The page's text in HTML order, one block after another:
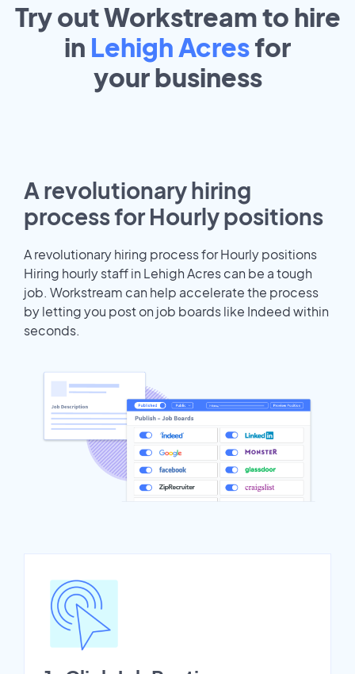
Try out Workstream to hire
in Lehigh Acresfor
yourbusiness
A revolutionary hiring
process for Hourly positions
A revolutionary hiring process for Hourly positions
Hiring hourly staff in Lehigh Acres can be a tough
job. Workstream can help accelerate the process
by letting you post on job boards like Indeed within
seconds.